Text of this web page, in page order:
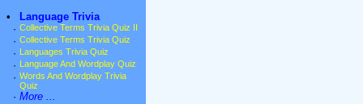
•
Language Trivia
· Collective Terms Trivia Quiz II
· Collective Terms Trivia Quiz
· Languages Trivia Quiz
· Language And Wordplay Quiz
· Words And Wordplay Trivia
Quiz
· More ...